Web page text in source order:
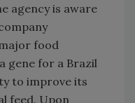
agency is aware
food
gene for a Brazil
to improve its
feed. Upon